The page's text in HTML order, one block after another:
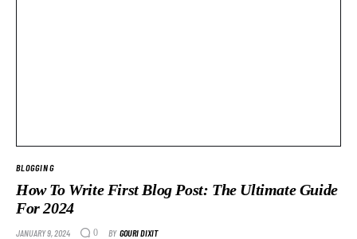
BLOGGING
How To Write First Blog Post: The Ultimate Guide
For 2024
JANUARY 9, 2024 0 BY GOURI DIXIT